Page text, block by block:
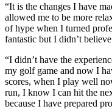
“It is the changes I have
allowed me to be more
of hype when I turned
fantastic but I didn’t
“I didn’t have the
my golf game and now I
scores, when I play well
run, I know I can hit the
because I have prepared